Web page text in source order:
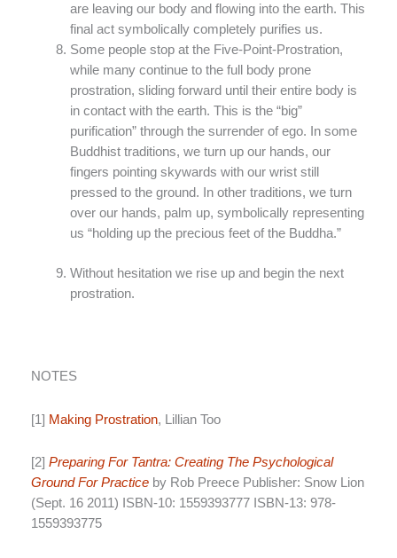
are leaving our body and flowing into the earth. This
final act symbolically completely purifies us.
Some people stop at the Five-Point-Prostration,
while many continue to the full body prone
prostration, sliding forward until their entire body is
in contact with the earth. This is the “big”
purification” through the surrender of ego. In some
Buddhist traditions, we turn up our hands, our
fingers pointing skywards with our wrist still
pressed to the ground. In other traditions, we turn
over our hands, palm up, symbolically representing
us “holding up the precious feet of the Buddha.”
Without hesitation we rise up and begin the next
prostration.
NOTES
[1] Making Prostration, Lillian Too
[2] Preparing For Tantra: Creating The Psychological
Ground For Practice by Rob Preece Publisher: Snow Lion
(Sept. 16 2011) ISBN-10: 1559393777 ISBN-13: 978-
1559393775